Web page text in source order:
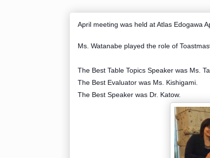
April meeting was held at Atlas Edogawa
Ms. Watanabe played the role of
The Best Table Topics Speaker was Ms.
The Best Evaluator was Ms. Kishigami.
The Best Speaker was Dr. Katow.